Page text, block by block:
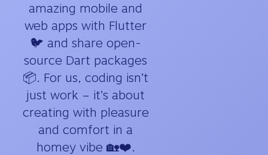
amazing mobile and
web apps with Flutter
🐦 and share open-
source Dart packages
📦. For us, coding isn’t
just work – it’s about
creating with pleasure
and comfort in a
homey vibe 🏡❤️.